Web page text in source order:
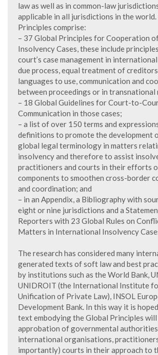
law as well as in common-law
applicable in all jurisdictions in the world.
Principles comprise:
– 37 Global Principles for Cooperation
Insolvency Cases, these include
court’s case management in
due process, equal treatment of
languages to use, communication and
between proceedings or in
– 18 Global Guidelines for Court-to-
Communication in those cases;
– a list of over 150 terms and
definitions to promote the development
global legal terminology in matters
insolvency and therefore to assist
practitioners and courts in their efforts
components to smoothen cross-border
and coordination; and
– in an Appendix, a Bibliography with
eight or nine jurisdictions and a
Reporters with 23 Global Rules on
Matters in International Insolvency
The research has considered many
generated texts of soft law and best
by institutions such as the World Bank,
UNIDROIT (the International Institute
Unification of Private Law), INSOL
Development Bank. In this way it is
text embodying the Global Principles
approbation of governmental
international organisations,
importantly) courts in their approach to